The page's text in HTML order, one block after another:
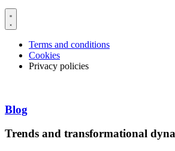
Terms and conditions
Cookies
Privacy policies
Blog
Trends and transformational